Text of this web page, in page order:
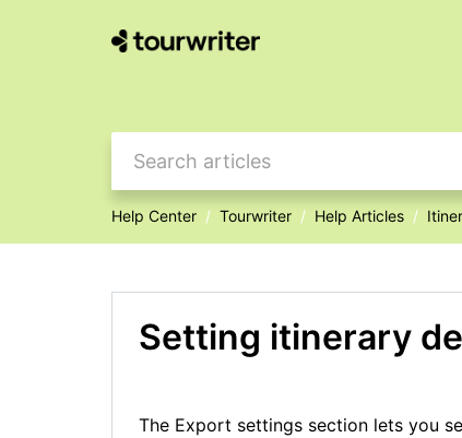
Help Center Tourwriter Help Articles
Setting itinerary
The Export settings section lets you